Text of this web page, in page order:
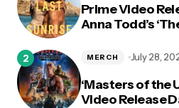
Prime Video
Anna Todd’s
‘Masters of the
Video Release
MERCH July 28,